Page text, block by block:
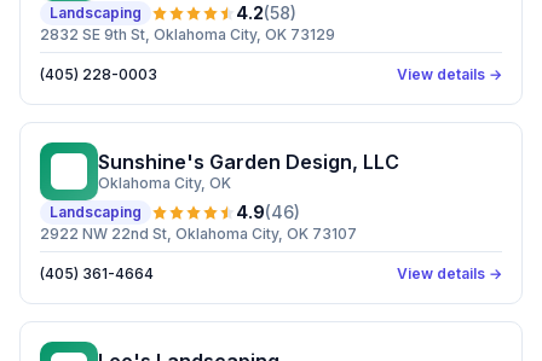
Landscaping 4.2(58)
2832 SE 9th St, Oklahoma City, OK 73129
(405) 228-0003 View details →
Sunshine's Garden Design, LLC
Oklahoma City, OK
Landscaping
4.9(46)
2922 NW 22nd St, Oklahoma City, OK 73107
(405) 361-4664 View details →